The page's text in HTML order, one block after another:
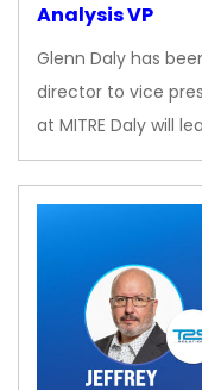
Analysis VP
Glenn Daly has
director to vice
at MITRE Daly will